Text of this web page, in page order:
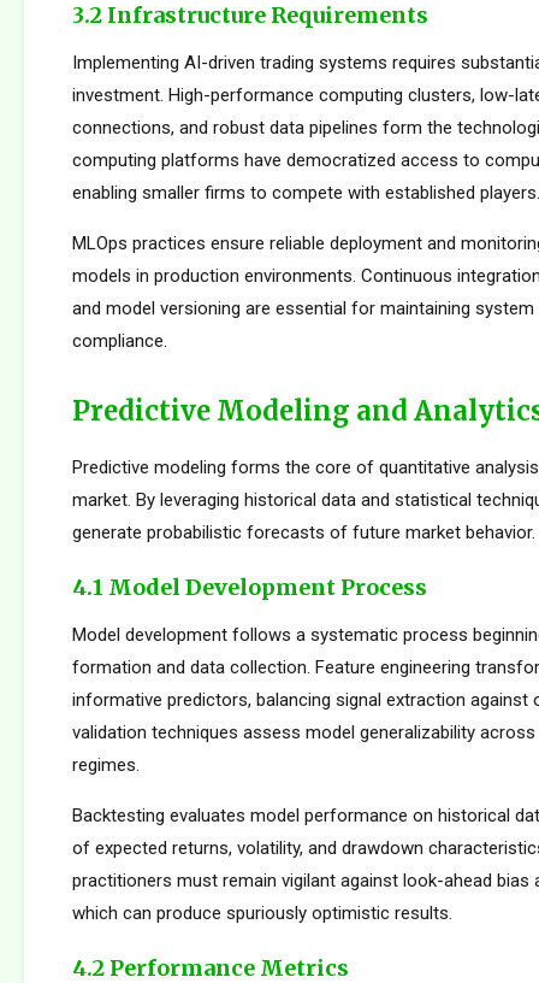
3.2 Infrastructure Requirements
Implementing AI-driven trading systems requires
investment. High-performance computing clusters, low-
connections, and robust data pipelines form the
computing platforms have democratized access to
enabling smaller firms to compete with established players.
MLOps practices ensure reliable deployment and
models in production environments. Continuous
and model versioning are essential for maintaining
compliance.
Predictive Modeling and
Predictive modeling forms the core of quantitative
market. By leveraging historical data and statistical
generate probabilistic forecasts of future market behavior.
4.1 Model Development Process
Model development follows a systematic process
formation and data collection. Feature engineering
informative predictors, balancing signal extraction against
validation techniques assess model generalizability
regimes.
Backtesting evaluates model performance on historical
of expected returns, volatility, and drawdown
practitioners must remain vigilant against look-ahead bias
which can produce spuriously optimistic results.
4.2 Performance Metrics